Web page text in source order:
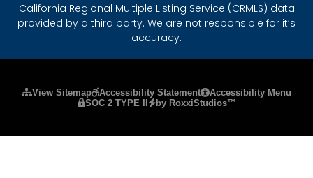
California Regional Multiple Listing Service (CRMLS) data
provided by a third party. We are not responsible for it’s
accuracy.
View Sitemap Accessibility Statement
Accessibility Menu
SOC 2 TYPE II
by RoxxiStudios™